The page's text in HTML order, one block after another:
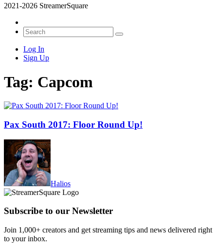
2021-2026 StreamerSquare
Log In
Sign Up
Tag: Capcom
Pax South 2017: Floor Round Up!
Halios
Subscribe to our Newsletter
Join 1,000+ creators and get streaming tips and news delivered right
to your inbox.